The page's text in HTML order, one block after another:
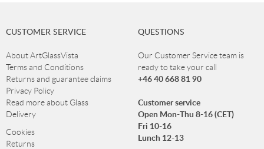
CUSTOMER SERVICE
About ArtGlassVista
Terms and Conditions
Returns and guarantee claims
Privacy Policy
Read more about Glass
Delivery
Cookies
Returns
QUESTIONS
Our Customer Service team is
ready to take your call
+46 40 668 81 90
Customer service
Open Mon-Thu 8-16 (CET)
Fri 10-16
Lunch 12-13